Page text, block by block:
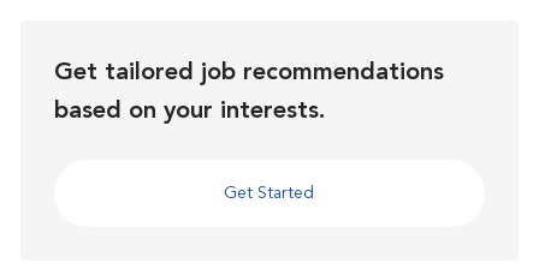
Get tailored job recommendations
based on your interests.
Get Started